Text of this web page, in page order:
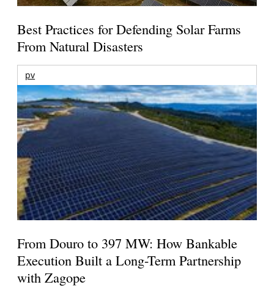
Best Practices for Defending Solar Farms
From Natural Disasters
pv
From Douro to 397 MW: How Bankable
Execution Built a Long-Term Partnership
with Zagope